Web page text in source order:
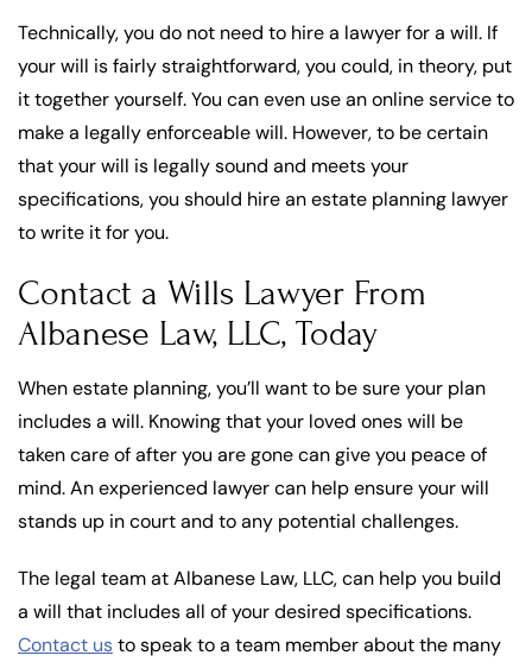
Technically, you do not need to hire a lawyer for a will. If
your will is fairly straightforward, you could, in theory, put
it together yourself. You can even use an online service to
make a legally enforceable will. However, to be certain
that your will is legally sound and meets your
specifications, you should hire an estate planning lawyer
to write it for you.
Contact a Wills Lawyer From
Albanese Law, LLC, Today
When estate planning, you’ll want to be sure your plan
includes a will. Knowing that your loved ones will be
taken care of after you are gone can give you peace of
mind. An experienced lawyer can help ensure your will
stands up in court and to any potential challenges.
The legal team at Albanese Law, LLC, can help you build
a will that includes all of your desired specifications.
Contact usto speak to a team member about the many